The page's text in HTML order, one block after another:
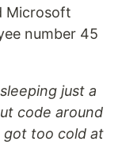
Microsoft
number 45
just a
code around
too cold at